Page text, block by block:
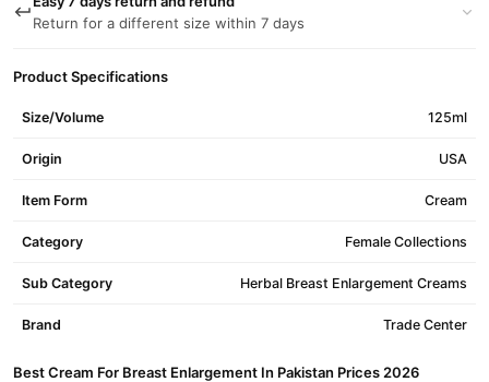
Return for a different size within 7 days
Product Specifications
Size/Volume 125ml
Origin USA
Item Form Cream
Category Female Collections
Sub Category Herbal Breast Enlargement Creams
Brand Trade Center
Best Cream For Breast Enlargement In Pakistan Prices 2026